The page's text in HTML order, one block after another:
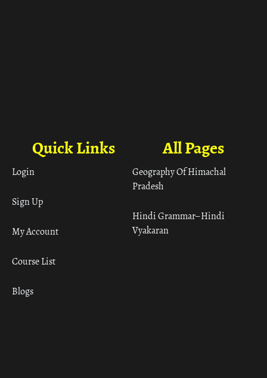
All Pages
Geography Of Himachal
Pradesh
Hindi Grammar– Hindi
Vyakaran
Quick Links
Login
Sign Up
My Account
Course List
Blogs